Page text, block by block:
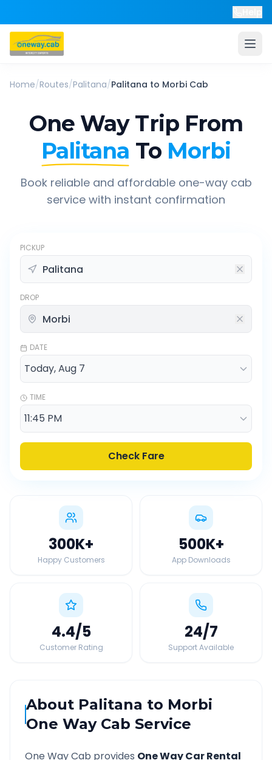
Home/Routes/Palitana/Palitana to Morbi Cab
One Way Trip From
Palitana To Morbi
Book reliable and affordable one-way cab
service with instant confirmation
PICKUP
DROP
DATE
TIME
Check Fare
300K+
Happy Customers
500K+
App Downloads
4.4/5
Customer Rating
24/7
Support Available
About Palitana to Morbi
One Way Cab Service
One Way Cab provides One Way Car Rental